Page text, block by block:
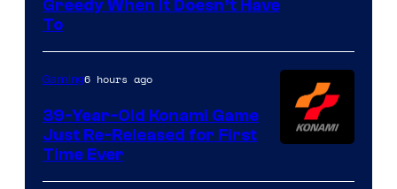
of
Games
Greedy When It Doesn’t Have
To
Gaming6 hours ago
39-Year-Old Konami Game
Just Re-Released for First
Time Ever